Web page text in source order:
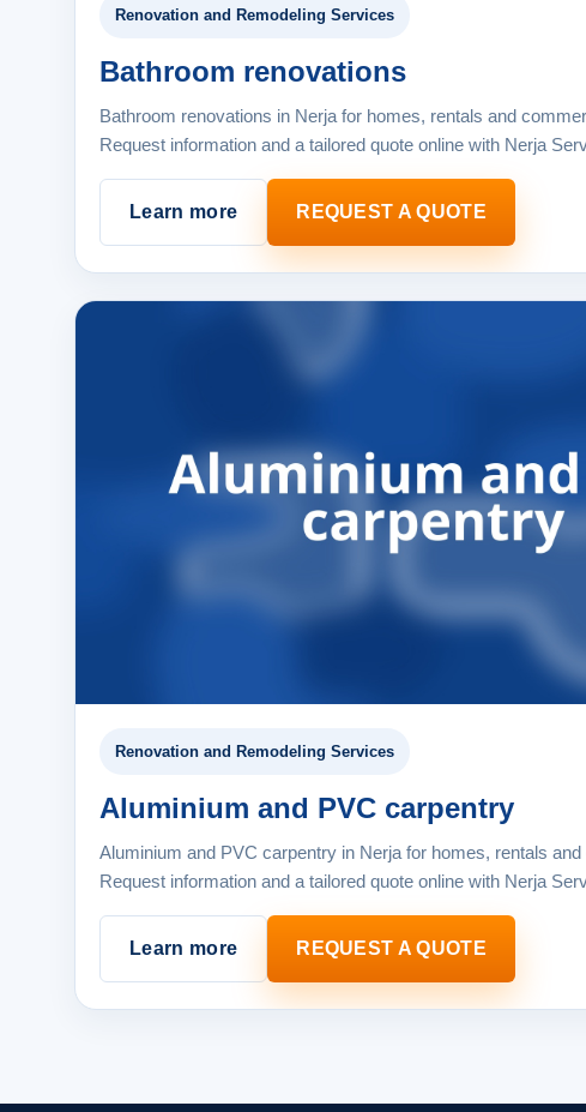
Renovation and Remodeling Services
Bathroom renovations
Bathroom renovations in Nerja for homes, rentals and
Request information and a tailored quote online with Nerja
Learn more REQUEST A QUOTE
Renovation and Remodeling Services
Aluminium and PVC carpentry
Aluminium and PVC carpentry in Nerja for homes, rentals
Request information and a tailored quote online with Nerja
Learn more REQUEST A QUOTE